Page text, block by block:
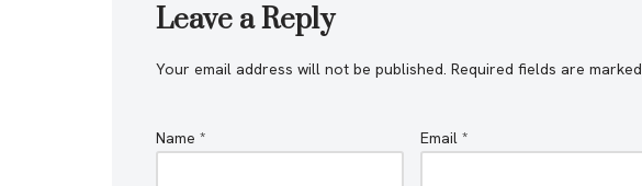
Leave a Reply
Your email address will not be published. Required fields are marked
Name * Email*